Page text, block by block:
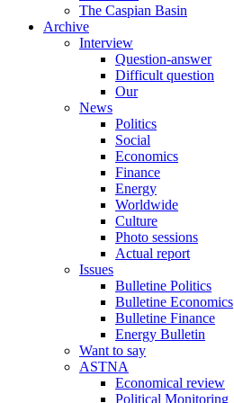
The Caspian Basin
Archive
Interview
Question-answer
Difficult question
Our
News
Politics
Social
Economics
Finance
Energy
Worldwide
Culture
Photo sessions
Actual report
Issues
Bulletine Politics
Bulletine Economics
Bulletine Finance
Energy Bulletin
Want to say
ASTNA
Economical review
Political Monitoring